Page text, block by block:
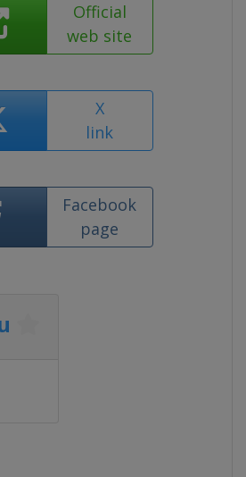
Official
web site
X
link
Facebook
page